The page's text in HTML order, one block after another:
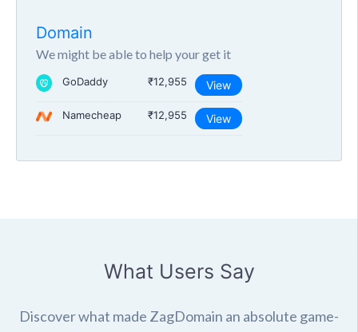
Domain
We might be able to help your get it
GoDaddy ₹12,955 View
Namecheap ₹12,955 View
What Users Say
Discover what made ZagDomain an absolute game-